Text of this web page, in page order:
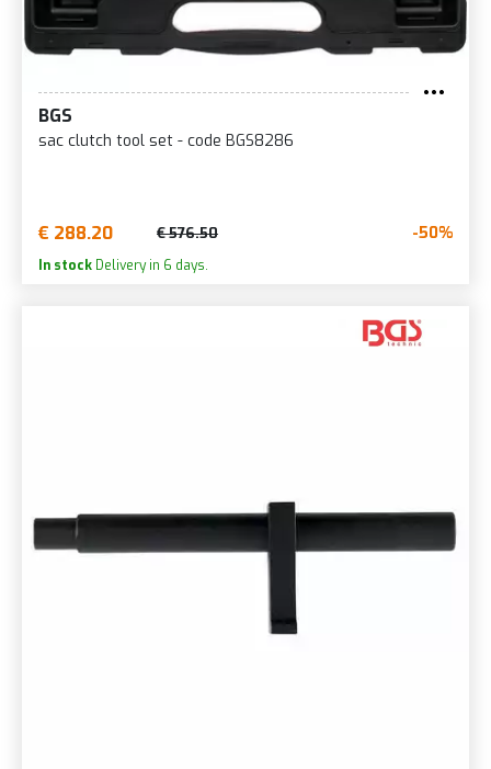
BGS
sac clutch tool set - code BGS8286
€ 288.20 € 576.50 -50%
In stock Delivery in 6 days.